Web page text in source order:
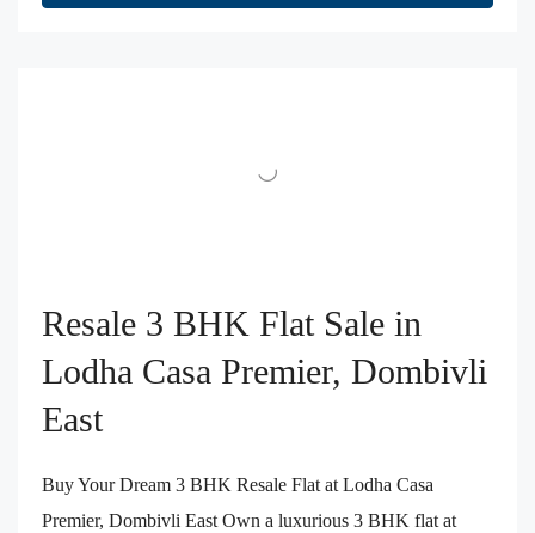
Resale 3 BHK Flat Sale in
Lodha Casa Premier, Dombivli
East
Buy Your Dream 3 BHK Resale Flat at Lodha Casa
Premier, Dombivli East Own a luxurious 3 BHK flat at